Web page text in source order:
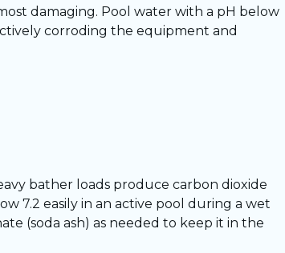
damaging. Pool water with a pH below
corroding the equipment and
bather loads produce carbon dioxide
7.2 easily in an active pool during a wet
(soda ash) as needed to keep it in the